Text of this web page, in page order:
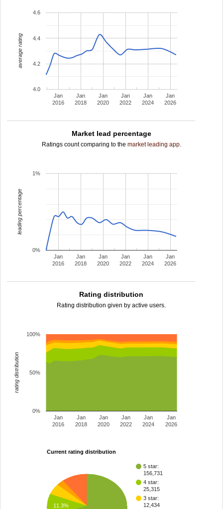
Jan
2016
Jan
2018
Jan
2020
Jan
2022
Jan
2024
Jan
2026
4.0
4.2
4.4
4.6
average rating
Market lead percentage
Ratings count comparing to the market leading app.
Jan
2016
Jan
2018
Jan
2020
Jan
2022
Jan
2024
Jan
2026
0%
1%
leading percentage
Rating distribution
Rating distribution given by active users.
Jan
2016
Jan
2018
Jan
2020
Jan
2022
Jan
2024
Jan
2026
0%
50%
100%
rating distribution
Current rating distribution
5 star:
156,731
4 star:
25,315
3 star:
12,434
11.3%